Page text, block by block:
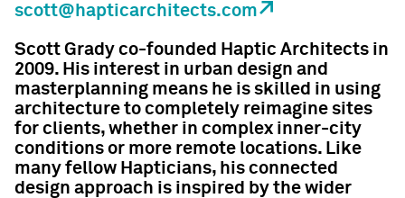
scott@hapticarchitects.com
Scott Grady co-founded Haptic Architects in
2009. His interest in urban design and
masterplanning means he is skilled in using
architecture to completely reimagine sites
for clients, whether in complex inner-city
conditions or more remote locations. Like
many fellow Hapticians, his connected
design approach is inspired by the wider